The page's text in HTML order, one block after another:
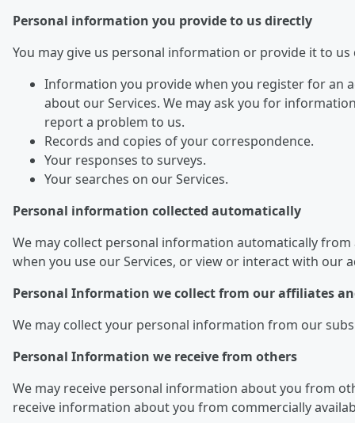
Personal information you provide to us directly
You may give us personal information or provide it to
Information you provide when you register for an
about our Services. We may ask you for
report a problem to us.
Records and copies of your correspondence.
Your responses to surveys.
Your searches on our Services.
Personal information collected automatically
We may collect personal information automatically
when you use our Services, or view or interact with our
Personal Information we collect from our affiliates
We may collect your personal information from our
Personal Information we receive from others
We may receive personal information about you from
receive information about you from commercially